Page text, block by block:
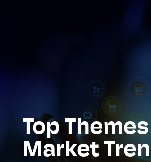
Top
Market